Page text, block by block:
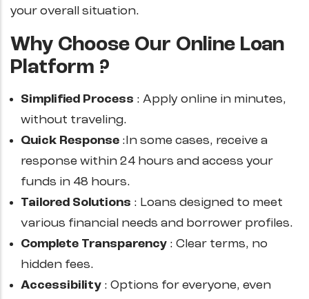
your overall situation.
Why Choose Our Online Loan
Platform ?
Simplified Process : Apply online in minutes,
without traveling.
Quick Response :In some cases, receive a
response within 24 hours and access your
funds in 48 hours.
Tailored Solutions : Loans designed to meet
various financial needs and borrower profiles.
Complete Transparency : Clear terms, no
hidden fees.
Accessibility : Options for everyone, even